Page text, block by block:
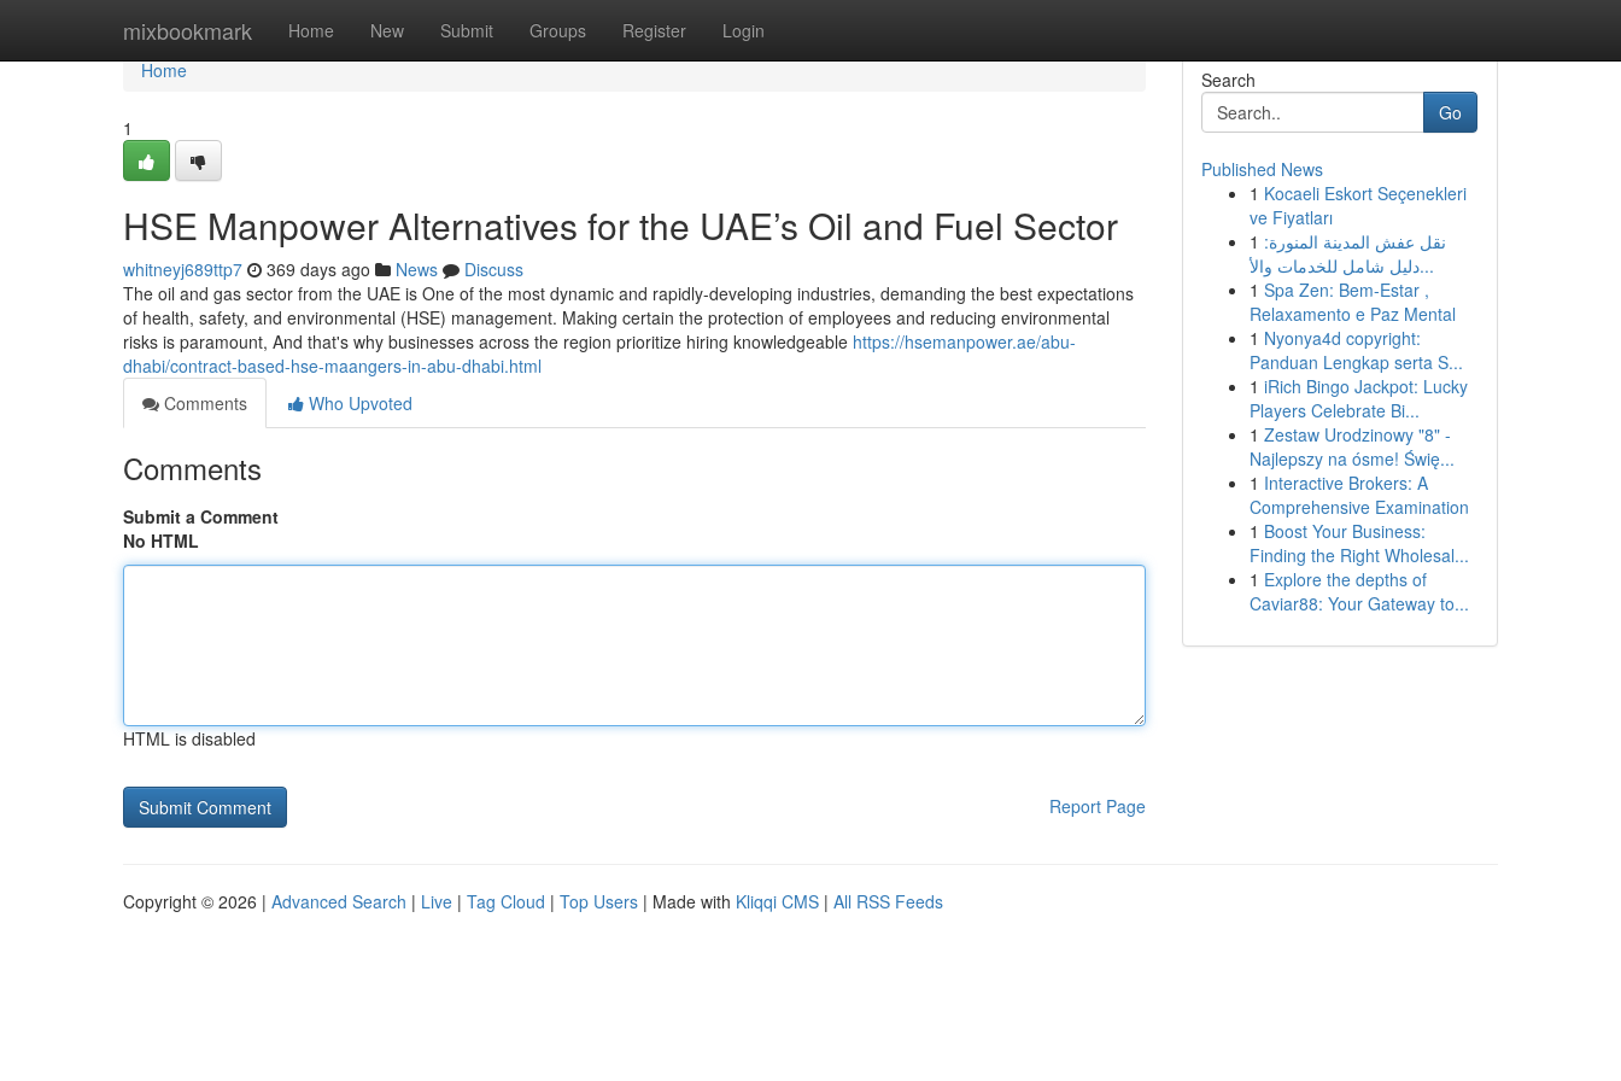
mixbookmark Home New Submit Groups Register Login
Home
Home
1
HSE Manpower Alternatives for the UAE’s Oil and Fuel Sector
whitneyj689ttp7 369 days ago News
Discuss
The oil and gas sector from the UAE is One of the most dynamic and rapidly-developing industries, demanding the best expectations
of health, safety, and environmental (HSE) management. Making certain the protection of employees and reducing environmental
risks is paramount, And that's why businesses across the region prioritize hiring knowledgeable https://hsemanpower.ae/abu-
dhabi/contract-based-hse-maangers-in-abu-dhabi.html
Comments
Who Upvoted
Comments
Submit a Comment
No HTML
HTML is disabled
Report Page
Search
Go
Published News
1 Kocaeli Eskort Seçenekleri
ve Fiyatları
1 نقل عفش المدينة المنورة:
دليل شامل للخدمات والأ...
1 Spa Zen: Bem-Estar ,
Relaxamento e Paz Mental
1 Nyonya4d copyright:
Panduan Lengkap serta S...
1 iRich Bingo Jackpot: Lucky
Players Celebrate Bi...
1 Zestaw Urodzinowy "8" -
Najlepszy na ósme! Świę...
1 Interactive Brokers: A
Comprehensive Examination
1 Boost Your Business:
Finding the Right Wholesal...
1 Explore the depths of
Caviar88: Your Gateway to...
Copyright © 2026 | Advanced Search | Live | Tag Cloud | Top Users | Made with Kliqqi CMS | All RSS Feeds